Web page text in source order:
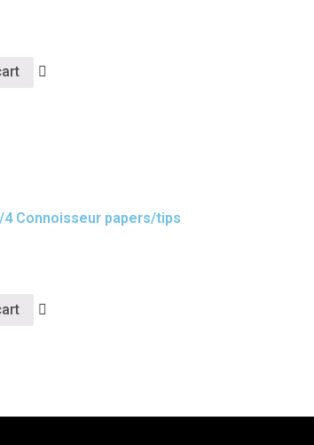
4 Connoisseur papers/tips